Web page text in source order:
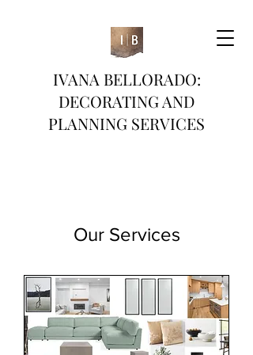
IVANA BELLORADO:
DECORATING AND
PLANNING SERVICES
Our Services